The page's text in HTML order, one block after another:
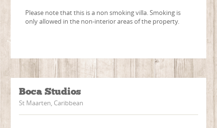
Please note that this is a non smoking villa. Smoking is
only allowed in the non-interior areas of the property.
Boca Studios
St Maarten, Caribbean